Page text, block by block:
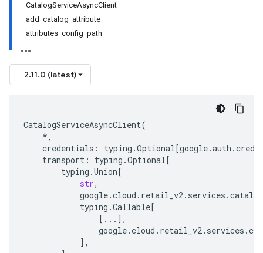
CatalogServiceAsyncClient
add_catalog_attribute
attributes_config_path
2.11.0 (latest)
CatalogServiceAsyncClient(
*,
credentials : typing .Optional[google.auth .
transport : typing .Optional[
typing .Union[
str,
google.cloud . retail_v2. services .
typing .Callable[
[ ... ],
google.cloud . retail_v2. services .
],